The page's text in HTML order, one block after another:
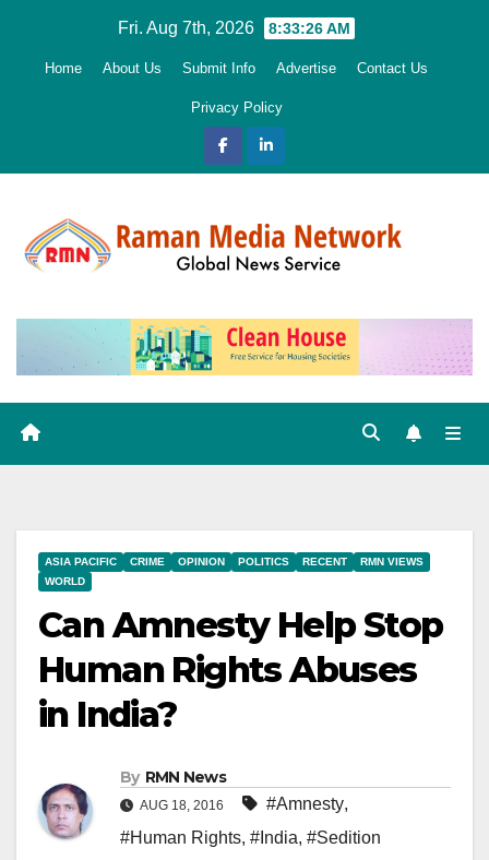
Fri. Aug 7th, 2026 8:33:27 AM
Home About Us Submit Info Advertise Contact Us
Privacy Policy
ASIA PACIFIC CRIME OPINION POLITICS RECENT
RMN VIEWS
WORLD
Can Amnesty Help Stop
Human Rights Abuses
in India?
By RMN News
AUG 18, 2016 #Amnesty,
#Human Rights, #India, #Sedition